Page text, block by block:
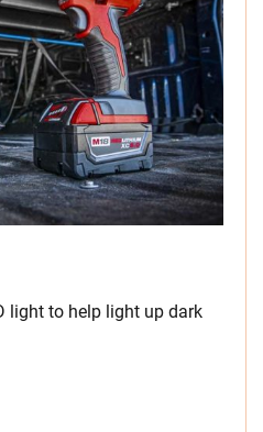
light to help light up dark